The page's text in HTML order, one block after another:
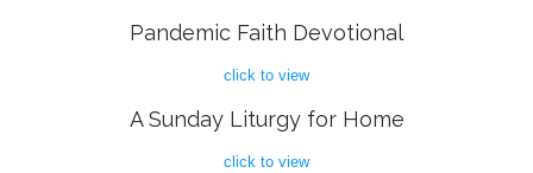
Pandemic Faith Devotional
click to view
A Sunday Liturgy for Home
click to view